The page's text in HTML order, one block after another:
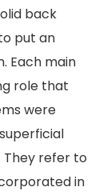
back
put an
Each main
role that
were
refer to
in